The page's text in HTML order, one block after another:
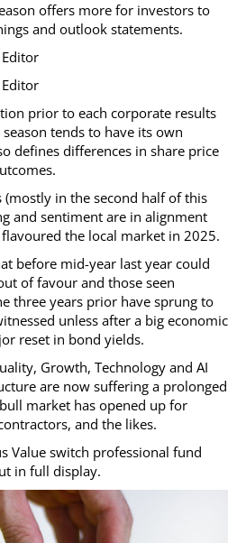
offers more for investors to
and outlook statements.
prior to each corporate results
tends to have its own
defines differences in share price
(mostly in the second half of this
and sentiment are in alignment
the local market in 2025.
before mid-year last year could
of favour and those seen
three years prior have sprung to
unless after a big economic
reset in bond yields.
Growth, Technology and AI
are now suffering a prolonged
market has opened up for
and the likes.
Value switch professional fund
in full display.